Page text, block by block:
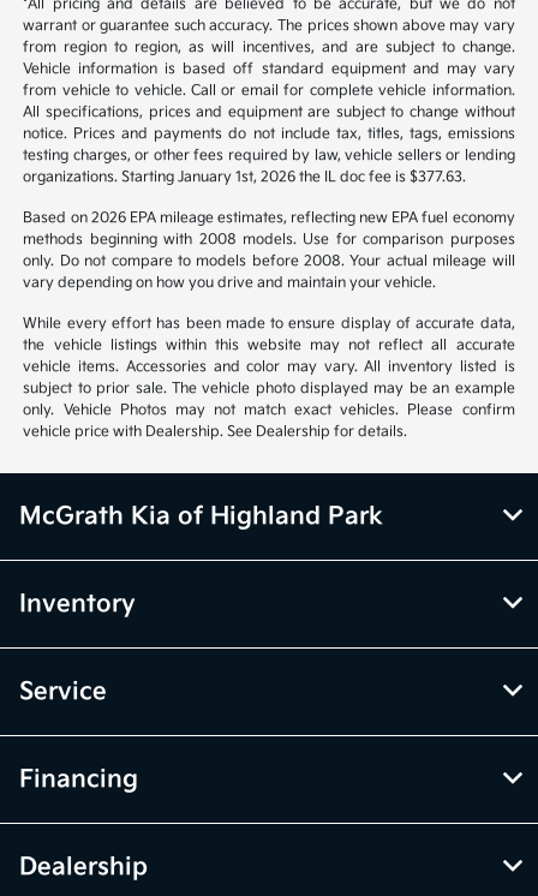
*All pricing and details are believed to be accurate, but we do not
warrant or guarantee such accuracy. The prices shown above may vary
from region to region, as will incentives, and are subject to change.
Vehicle information is based off standard equipment and may vary
from vehicle to vehicle. Call or email for complete vehicle information.
All specifications, prices and equipment are subject to change without
notice. Prices and payments do not include tax, titles, tags, emissions
testing charges, or other fees required by law, vehicle sellers or lending
organizations. Starting January 1st, 2026 the IL doc fee is $377.63.
Based on 2026 EPA mileage estimates, reflecting new EPA fuel economy
methods beginning with 2008 models. Use for comparison purposes
only. Do not compare to models before 2008. Your actual mileage will
vary depending on how you drive and maintain your vehicle.
While every effort has been made to ensure display of accurate data,
the vehicle listings within this website may not reflect all accurate
vehicle items. Accessories and color may vary. All inventory listed is
subject to prior sale. The vehicle photo displayed may be an example
only. Vehicle Photos may not match exact vehicles. Please confirm